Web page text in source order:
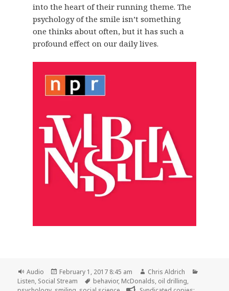
into the heart of their running theme. The
psychology of the smile isn’t something
one thinks about often, but it has such a
profound effect on our daily lives.
Format
Audio
Posted
on
February 1, 2017 8:45 am Author
Chris Aldrich
Listen, Social Stream Tags
behavior, McDonalds, oil drilling,